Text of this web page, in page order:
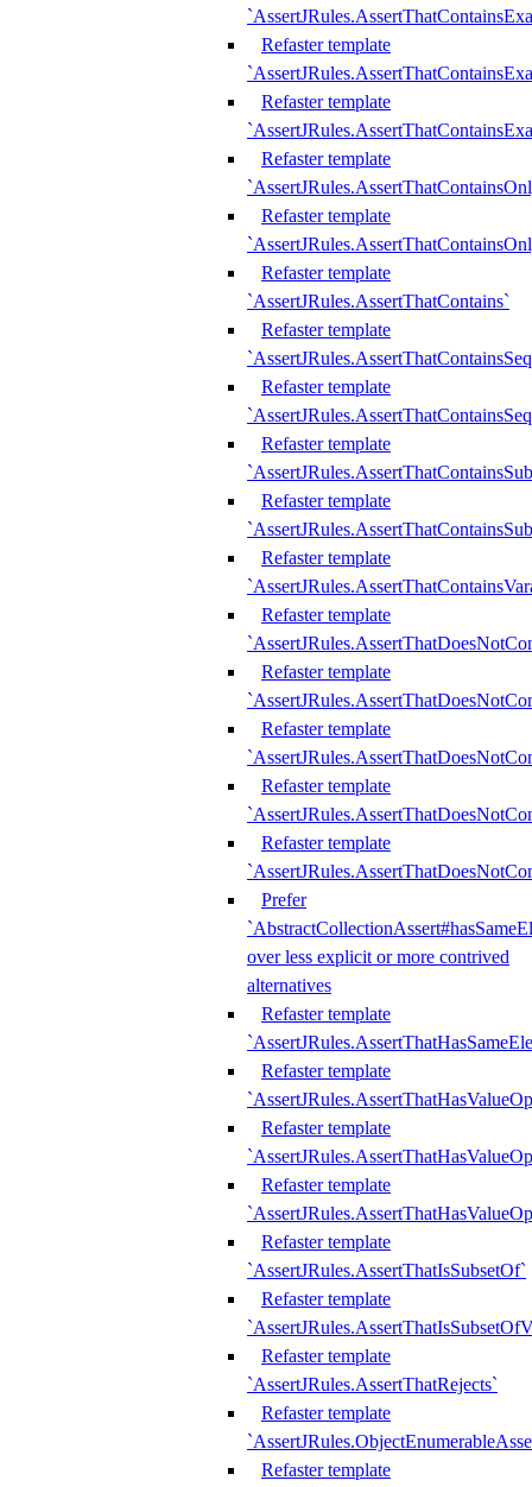
Refaster template
Refaster template
Refaster template
Refaster template
Refaster template
`AssertJRules.AssertThatContains`
Refaster template
Refaster template
Refaster template
Refaster template
Refaster template
Refaster template
Refaster template
Refaster template
Refaster template
Refaster template
Prefer
over less explicit or more contrived
alternatives
Refaster template
Refaster template
Refaster template
Refaster template
Refaster template
`AssertJRules.AssertThatIsSubsetOf`
Refaster template
Refaster template
`AssertJRules.AssertThatRejects`
Refaster template
Refaster template